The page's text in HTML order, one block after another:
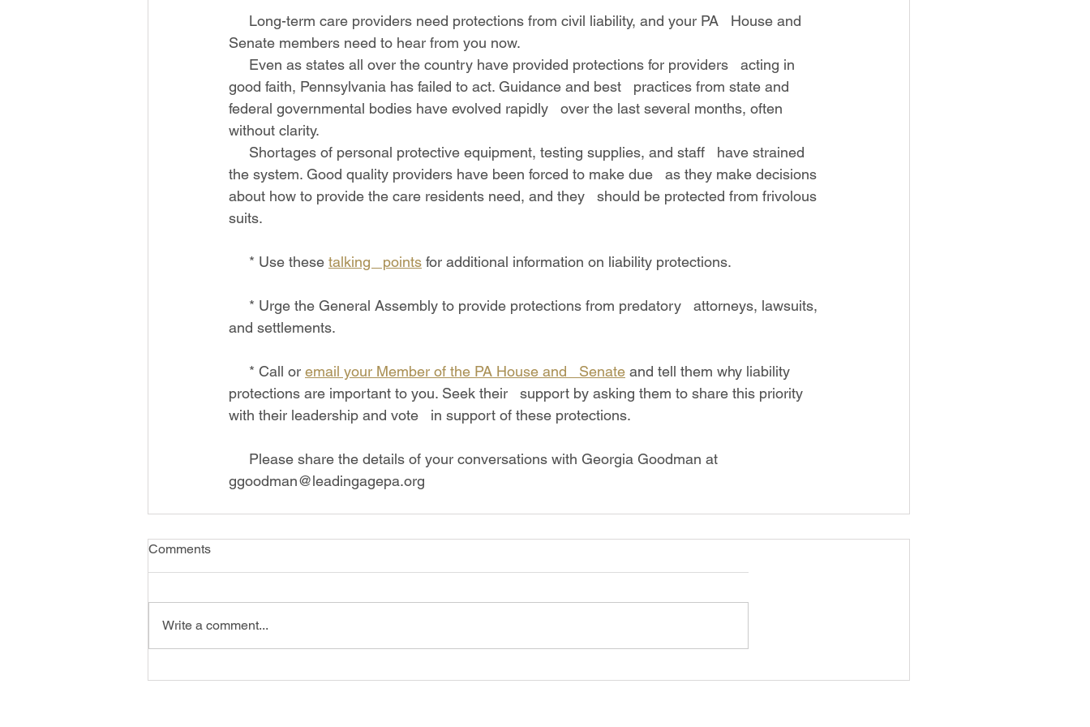
Senate members need to hear from you now.
good faith, Pennsylvania has failed to act. Guidance and best   practices from state and
federal governmental bodies have evolved rapidly   over the last several months, often
without clarity.
the system. Good quality providers have been forced to make due   as they make decisions
about how to provide the care residents need, and they   should be protected from frivolous
suits.
     * Use these
talking   points for additional information on liability protections.
and settlements.
     * Call or
email your Member of the PA House and   Senate and tell them why liability
protections are important to you. Seek their   support by asking them to share this priority
with their leadership and vote   in support of these protections.
ggoodman@leadingagepa.org
Comments
Write a comment...